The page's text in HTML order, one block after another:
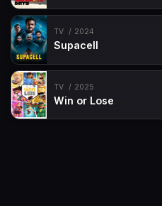
TV 2024
Supacell
TV 2025
Win or Lose